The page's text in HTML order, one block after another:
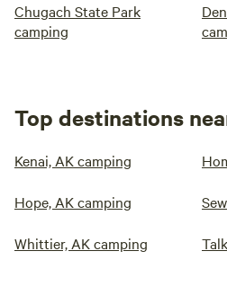
Chugach State Park
camping
Top destinations
Kenai, AK camping
Hope, AK camping
Whittier, AK camping